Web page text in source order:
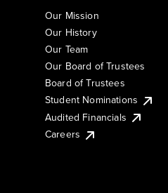
Our Mission
Our History
Our Team
Our Board of Trustees
Board of Trustees
Student Nominations
Audited Financials
Careers